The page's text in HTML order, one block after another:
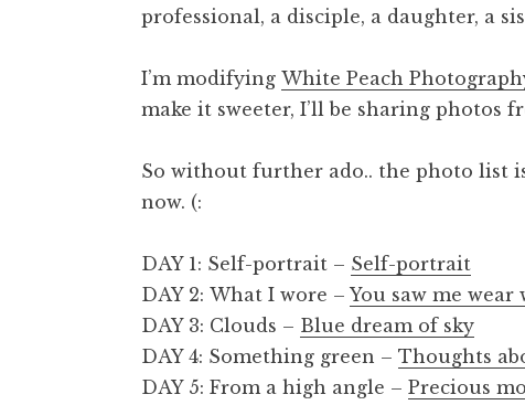
professional, a disciple, a daughter, a
I’m modifying White Peach
make it sweeter, I’ll be sharing photos
So without further ado.. the photo list
now. (:
DAY 1: Self-portrait – Self-portrait
DAY 2: What I wore – You saw me wear
DAY 3: Clouds – Blue dream of sky
DAY 4: Something green – Thoughts
DAY 5: From a high angle – Precious